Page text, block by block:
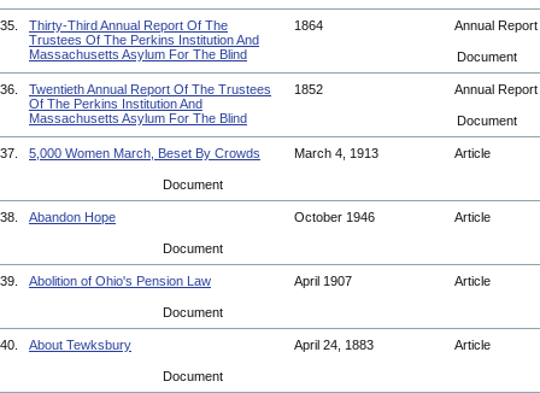
35.
Thirty-Third Annual Report Of The
Trustees Of The Perkins Institution And
Massachusetts Asylum For The Blind
1864 Annual Report
Document
36.
Twentieth Annual Report Of The Trustees
Of The Perkins Institution And
Massachusetts Asylum For The Blind
1852 Annual Report
Document
37. 5,000 Women March, Beset By Crowds March 4, 1913 Article
Document
38. Abandon Hope October 1946 Article
Document
39. Abolition of Ohio's Pension Law April 1907 Article
Document
40. About Tewksbury April 24, 1883 Article
Document